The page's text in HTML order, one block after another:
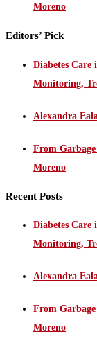
Moreno
Editors’ Pick
Diabetes Care
Monitoring,
Alexandra
From
Moreno
Recent Posts
Diabetes Care
Monitoring,
Alexandra
From
Moreno